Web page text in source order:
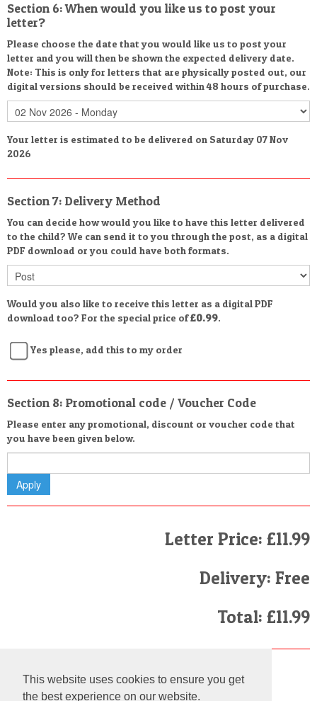
This website uses cookies to ensure you get
the best experience on our website.
Section 6: When would you like us to post your
letter?
Please choose the date that you would like us to post your
letter and you will then be shown the expected delivery date.
Note: This is only for letters that are physically posted out, our
digital versions should be received within 48 hours of purchase.
Your letter is estimated to be delivered on Saturday 07 Nov
2026
Section 7: Delivery Method
You can decide how would you like to have this letter delivered
to the child? We can send it to you through the post, as a digital
PDF download or you could have both formats.
Would you also like to receive this letter as a digital PDF
download too? For the special price of£0.99.
Yes please, add this to my order
Section 8: Promotional code / Voucher Code
Please enter any promotional, discount or voucher code that
you have been given below.
Letter Price: £11.99
Delivery: Free
Total: £11.99
I have read and agree to theTerms and Conditions